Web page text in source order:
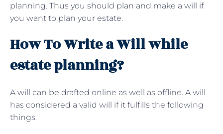
planning. Thus you should plan and make a will if
you want to plan your estate.
How To Write a Will while
estate planning?
A will can be drafted online as well as offline. A will
has considered a valid will if it fulfills the following
things.